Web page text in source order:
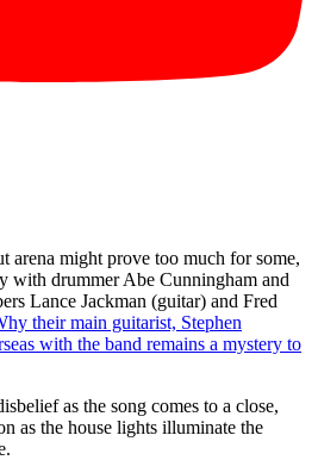
arena might prove too much for some,
with drummer Abe Cunningham and
Lance Jackman (guitar) and Fred
their main guitarist, Stephen
with the band remains a mystery to
as the song comes to a close,
as the house lights illuminate the